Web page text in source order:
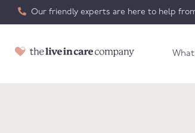
Our friendly experts are here to help